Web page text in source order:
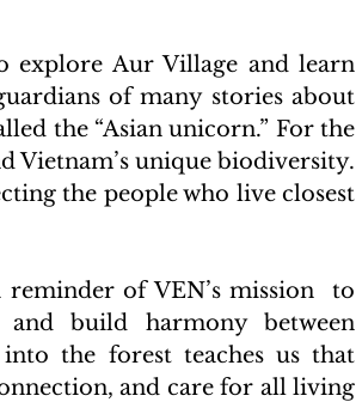
explore Aur Village and learn
of many stories about
the “Asian unicorn.” For the
Vietnam’s unique biodiversity.
the people who live closest
of VEN’s mission  to
build harmony between
the forest teaches us that
and care for all living